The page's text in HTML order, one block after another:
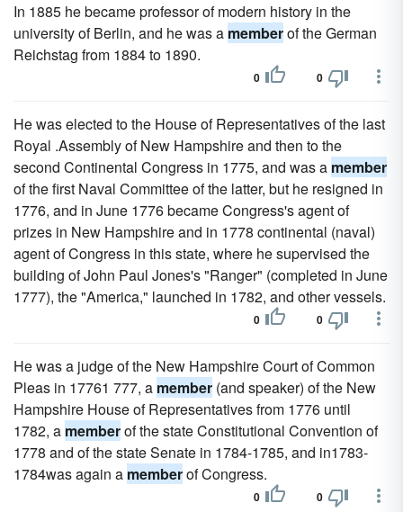
In 1885 he became professor of modern history in the
university of Berlin, and he was a memberof the German
Reichstag from 1884 to 1890.
0 0
He was elected to the House of Representatives of the last
Royal .Assembly of New Hampshire and then to the
second Continental Congress in 1775, and was a member
of the first Naval Committee of the latter, but he resigned in
1776, and in June 1776 became Congress's agent of
prizes in New Hampshire and in 1778 continental (naval)
agent of Congress in this state, where he supervised the
building of John Paul Jones's "Ranger" (completed in June
1777), the "America," launched in 1782, and other vessels.
0 0
He was a judge of the New Hampshire Court of Common
Pleas in 17761 777, a member (and speaker) of the New
Hampshire House of Representatives from 1776 until
1782, a memberof the state Constitutional Convention of
1778 and of the state Senate in 1784-1785, and in1783-
1784was again a memberof Congress.
0 0